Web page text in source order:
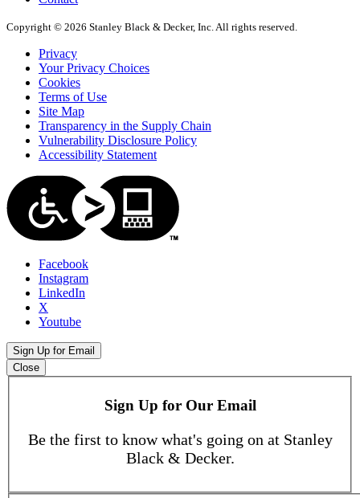
Copyright © 2026 Stanley Black & Decker, Inc. All rights reserved.
Privacy
Your Privacy Choices
Cookies
Terms of Use
Site Map
Transparency in the Supply Chain
Vulnerability Disclosure Policy
Accessibility Statement
Facebook
Instagram
LinkedIn
X
Youtube
Sign Up for Email
Close
Sign Up for Our Email
Be the first to know what's going on at Stanley
Black & Decker.